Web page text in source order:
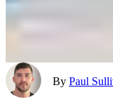
By Paul